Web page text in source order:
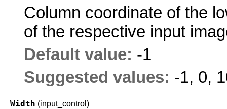
Column coordinate of the
of the respective input
Default value: -1
Suggested values: -1, 0,
Width (input_control)